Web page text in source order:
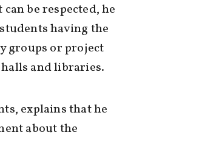
be respected, he
having the
groups or project
and libraries.
explains that he
about the